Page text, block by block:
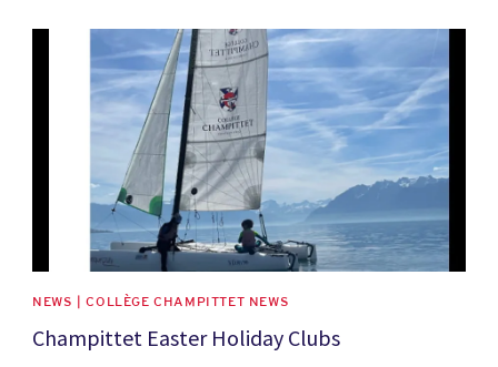
News image
NEWS | COLLÈGE CHAMPITTET NEWS
Champittet Easter Holiday Clubs